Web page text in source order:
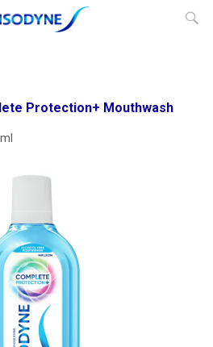
Complete Protection+
Protection+ Mouthwash